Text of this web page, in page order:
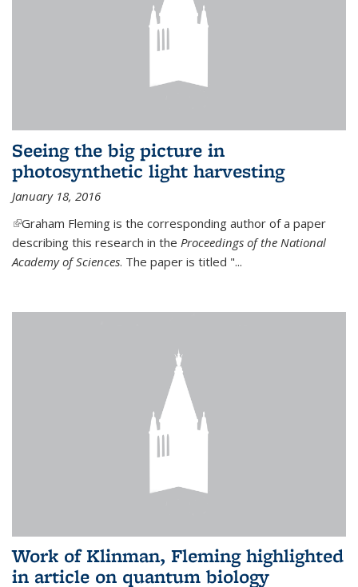
Seeing the big picture in
photosynthetic light harvesting
January 18, 2016
(link is external)
Graham Fleming is the corresponding author of a paper
describing this research in the Proceedings of the National
Academy of Sciences. The paper is titled "...
Work of Klinman, Fleming highlighted
in article on quantum biology